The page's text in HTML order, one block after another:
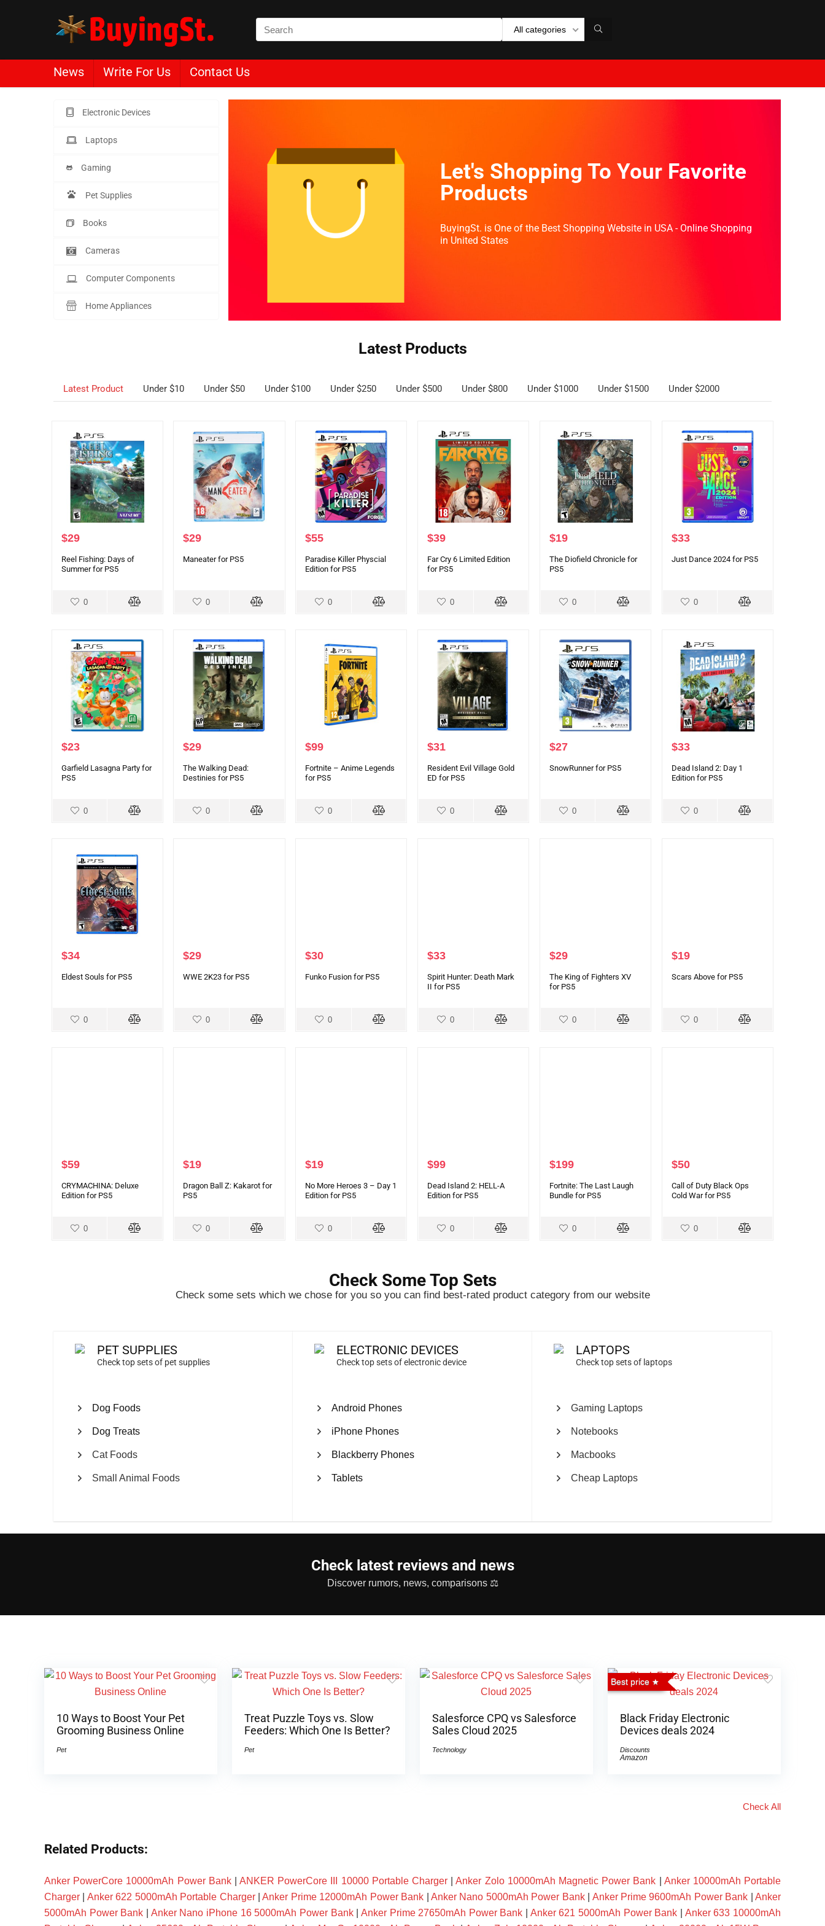
All categories
News Write For Us Contact Us
Electronic Devices
Laptops
Gaming
Pet Supplies
Books
Cameras
Computer Components
Home Appliances
Let's Shopping To Your Favorite
Products
BuyingSt. is One of the Best Shopping Website in USA - Online Shopping
in United States
Latest Products
Latest Product Under $10 Under $50 Under $100 Under $250 Under $500 Under $800 Under $1000 Under $1500 Under $2000
$29
Reel Fishing: Days of
Summer for PS5
0
$29
Maneater for PS5
0
$55
Paradise Killer Physcial
Edition for PS5
0
$39
Far Cry 6 Limited Edition
for PS5
0
$19
The Diofield Chronicle for
PS5
0
$33
Just Dance 2024 for PS5
0
$23
Garfield Lasagna Party for
PS5
0
$29
The Walking Dead:
Destinies for PS5
0
$99
Fortnite – Anime Legends
for PS5
0
$31
Resident Evil Village Gold
ED for PS5
0
$27
SnowRunner for PS5
0
$33
Dead Island 2: Day 1
Edition for PS5
0
$34
Eldest Souls for PS5
0
$29
WWE 2K23 for PS5
0
$30
Funko Fusion for PS5
0
$33
Spirit Hunter: Death Mark
II for PS5
0
$29
The King of Fighters XV
for PS5
0
$19
Scars Above for PS5
0
$59
CRYMACHINA: Deluxe
Edition for PS5
0
$19
Dragon Ball Z: Kakarot for
PS5
0
$19
No More Heroes 3 – Day 1
Edition for PS5
0
$99
Dead Island 2: HELL-A
Edition for PS5
0
$199
Fortnite: The Last Laugh
Bundle for PS5
0
$50
Call of Duty Black Ops
Cold War for PS5
0
Check Some Top Sets
Check some sets which we chose for you so you can find best-rated product category from our website
PET SUPPLIES
Check top sets of pet supplies
Dog Foods
Dog Treats
Cat Foods
Small Animal Foods
ELECTRONIC DEVICES
Check top sets of electronic device
Android Phones
iPhone Phones
Blackberry Phones
Tablets
LAPTOPS
Check top sets of laptops
Gaming Laptops
Notebooks
Macbooks
Cheap Laptops
Check latest reviews and news
Discover rumors, news, comparisons ⚖
10 Ways to Boost Your Pet
Grooming Business Online
Pet
Treat Puzzle Toys vs. Slow
Feeders: Which One Is Better?
Pet
Salesforce CPQ vs Salesforce
Sales Cloud 2025
Technology
Best price
Black Friday Electronic
Devices deals 2024
Discounts
Amazon
Check All
Related Products:
Anker PowerCore 10000mAh Power Bank|ANKER PowerCore III 10000 Portable Charger |Anker Zolo 10000mAh Magnetic Power Bank
Anker 10000mAh Portable
Charger
Anker 622 5000mAh Portable Charger|Anker Prime 12000mAh Power Bank Anker Nano 5000mAh Power Bank| Anker Prime 9600mAh Power Bank |Anker
5000mAh Power Bank
Anker Nano iPhone 16 5000mAh Power Bank| Anker Prime 27650mAh Power Bank Anker 621 5000mAh Power Bank
Anker 633 10000mAh